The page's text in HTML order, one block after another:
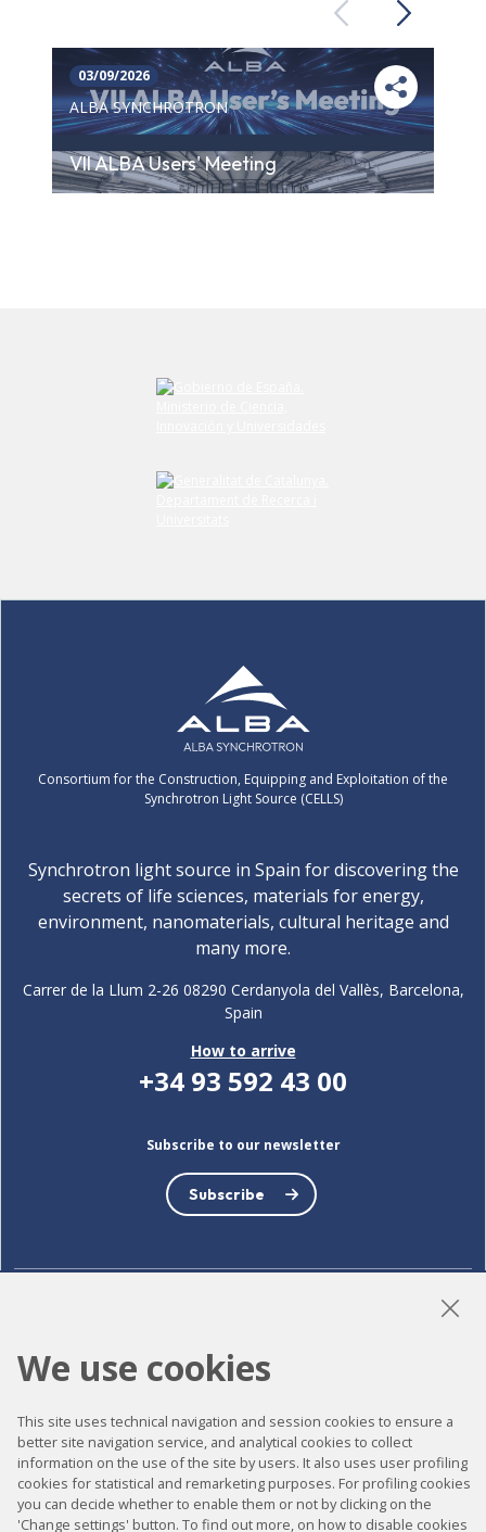
PreviousNext
03/09/2026
ALBA SYNCHROTRON
VII ALBA Users' Meeting
Consortium for the Construction, Equipping and Exploitation of the
Synchrotron Light Source (CELLS)
Synchrotron light source in Spain for discovering the
secrets of life sciences, materials for energy,
environment, nanomaterials, cultural heritage and
many more.
Carrer de la Llum 2-26 08290 Cerdanyola del Vallès, Barcelona,
Spain
How to arrive
+34 93 592 43 00
Subscribe to our newsletter
Subscribe
Accessibility
Contact
Legal notice
We use cookies
This site uses technical navigation and session cookies to ensure a
better site navigation service, and analytical cookies to collect
information on the use of the site by users. It also uses user profiling
cookies for statistical and remarketing purposes. For profiling cookies
you can decide whether to enable them or not by clicking on the
'Change settings' button. To find out more, on how to disable cookies